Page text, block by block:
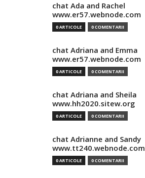
chat Ada and Rachel
www.er57.webnode.com
0 ARTICOLE 0 COMENTARII
chat Adriana and Emma
www.er57.webnode.com
0 ARTICOLE 0 COMENTARII
chat Adriana and Sheila
www.hh2020.sitew.org
0 ARTICOLE 0 COMENTARII
chat Adrianne and Sandy
www.tt240.webnode.com
0 ARTICOLE 0 COMENTARII